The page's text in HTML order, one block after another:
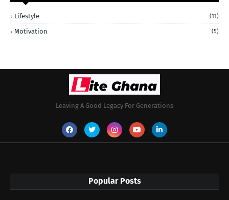
Lifestyle (11)
Motivation (5)
Leaving A Good Legacy For Generations
Popular Posts